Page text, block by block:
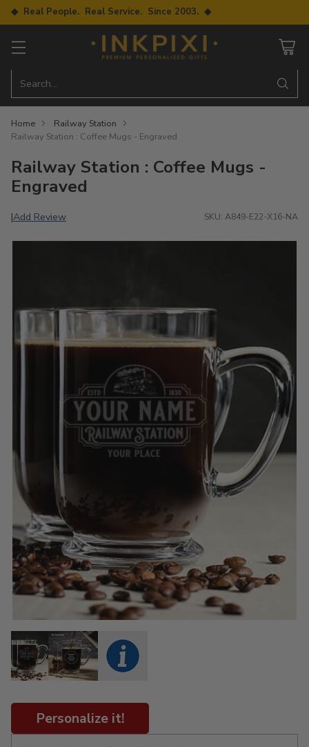
◆ Real People. Real Service. Since 2003. ◆
Search…
Home
Railway Station
Railway Station : Coffee Mugs - Engraved
Railway Station : Coffee Mugs -
Engraved
|Add Review SKU: A849-E22-X16-NA
Personalize it!